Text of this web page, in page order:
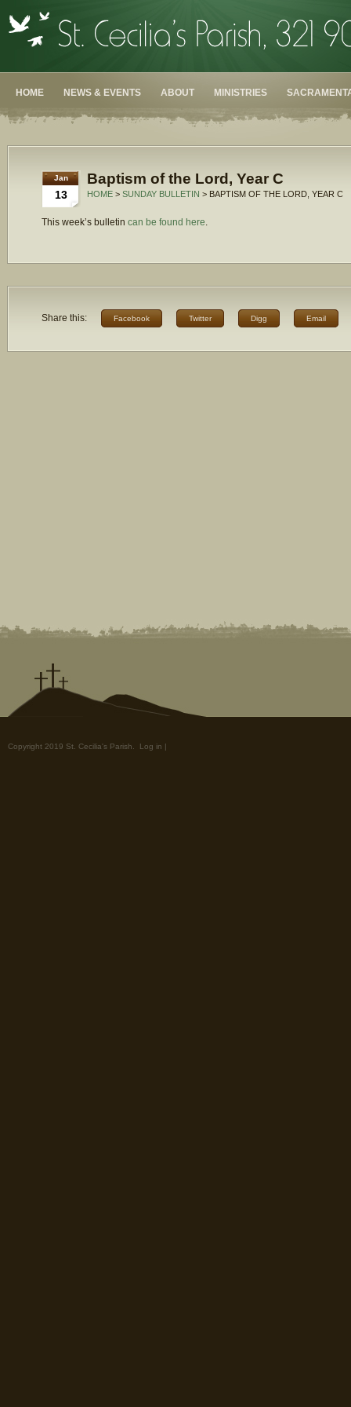
HOME NEWS & EVENTS ABOUT MINISTRIES
Jan
13
Baptism of the Lord, Year C
HOME > SUNDAY BULLETIN > BAPTISM OF THE LORD, YEAR C
This week’s bulletin can be found here.
Share this: Facebook Twitter Digg Email
Copyright 2019 St. Cecilia's Parish. Log in |